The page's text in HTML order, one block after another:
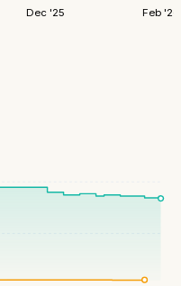
Dec '25 Feb '26